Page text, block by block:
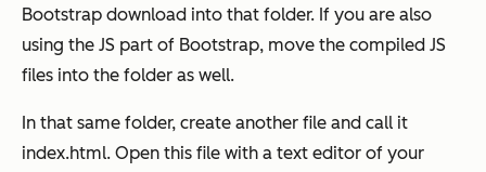
Bootstrap download into that folder. If you are also
using the JS part of Bootstrap, move the compiled JS
files into the folder as well.
In that same folder, create another file and call it
index.html. Open this file with a text editor of your